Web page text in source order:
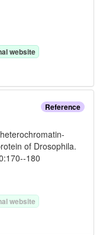
website
Reference
of Drosophila.
180
website